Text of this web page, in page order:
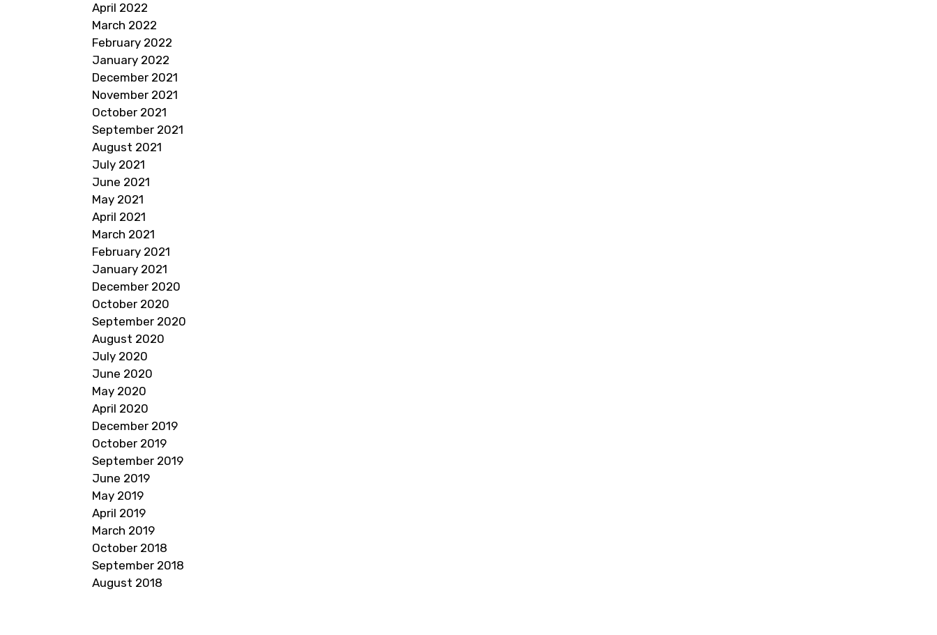
April 2022
March 2022
February 2022
January 2022
December 2021
November 2021
October 2021
September 2021
August 2021
July 2021
June 2021
May 2021
April 2021
March 2021
February 2021
January 2021
December 2020
October 2020
September 2020
August 2020
July 2020
June 2020
May 2020
April 2020
December 2019
October 2019
September 2019
June 2019
May 2019
April 2019
March 2019
October 2018
September 2018
August 2018